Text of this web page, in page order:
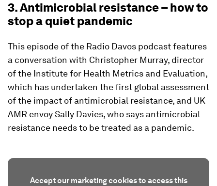
3. Antimicrobial resistance – how to
stop a quiet pandemic
This episode of the Radio Davos podcast features
a conversation with Christopher Murray, director
of the Institute for Health Metrics and Evaluation,
which has undertaken the first global assessment
of the impact of antimicrobial resistance, and UK
AMR envoy Sally Davies, who says antimicrobial
resistance needs to be treated as a pandemic.
Accept our marketing cookies to access this